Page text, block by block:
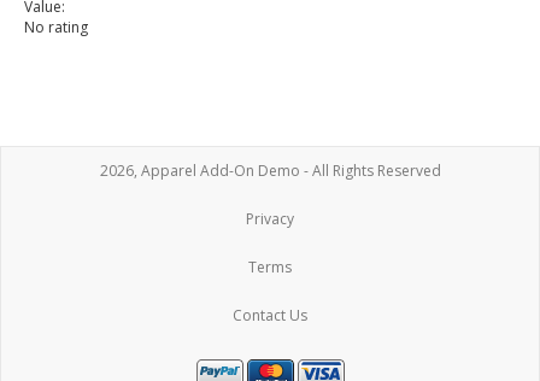
Value:
No rating
2026, Apparel Add-On Demo - All Rights Reserved
Privacy
Terms
Contact Us